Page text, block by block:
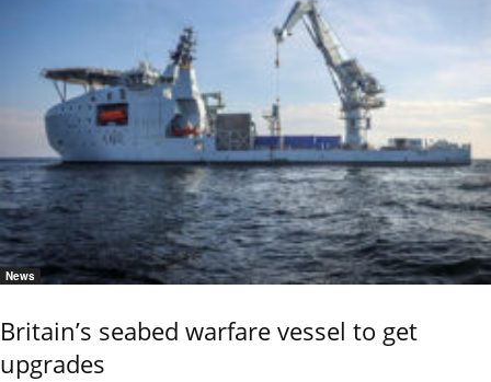
News
Britain’s seabed warfare vessel to get
upgrades